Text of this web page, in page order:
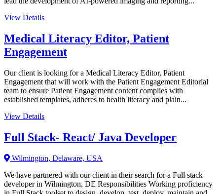
View Details
Medical Literacy Editor, Patient
Engagement
Our client is looking for a Medical Literacy Editor, Patient
Engagement that will work with the Patient Engagement Editorial
team to ensure Patient Engagement content complies with
established templates, adheres to health literacy and plain...
View Details
Full Stack- React/ Java Developer
Wilmington, Delaware, USA
We have partnered with our client in their search for a Full stack
developer in Wilmington, DE Responsibilities Working proficiency